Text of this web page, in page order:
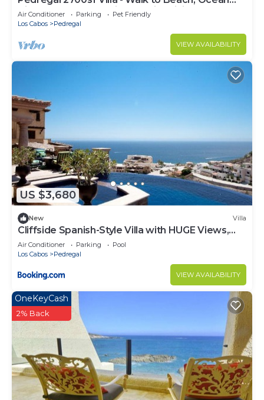
View, Heated Pool, Fiber Optic WiFi
Air Conditioner Parking
Pet Friendly
Los Cabos
Pedregal
VIEW AVAILABILITY
US $3,680
New Villa
Cliffside Spanish-Style Villa with HUGE Views,
Pool, & Elevator Close to DT
Air Conditioner Parking
Pool
Los Cabos
Pedregal
VIEW AVAILABILITY
OneKeyCash
2% Back